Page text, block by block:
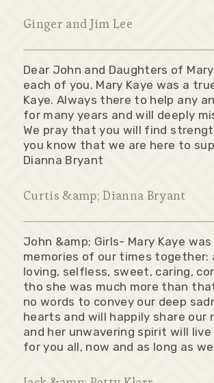
Ginger and Jim Lee
Dear John and Daughters of
each of you. Mary Kaye was a
Kaye. Always there to help any
for many years and will deeply
We pray that you will find
you know that we are here to
Dianna Bryant
Curtis &amp; Dianna Bryant
John &amp; Girls- Mary Kaye
memories of our times together:
loving, selfless, sweet, caring,
tho she was much more than
no words to convey our deep
hearts and will happily share
and her unwavering spirit will
for you all, now and as long as